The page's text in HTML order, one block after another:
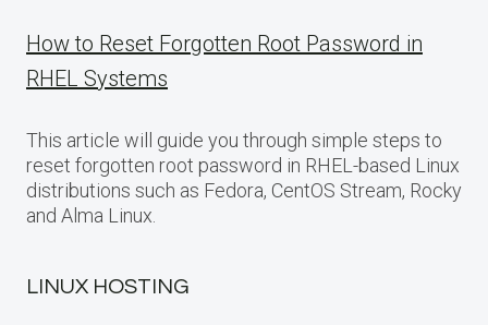
How to Reset Forgotten Root Password in
RHEL Systems
This article will guide you through simple steps to
reset forgotten root password in RHEL-based Linux
distributions such as Fedora, CentOS Stream, Rocky
and Alma Linux.
LINUX HOSTING